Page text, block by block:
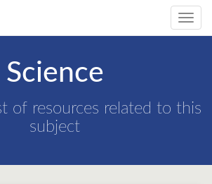
Science
of resources related to this
subject